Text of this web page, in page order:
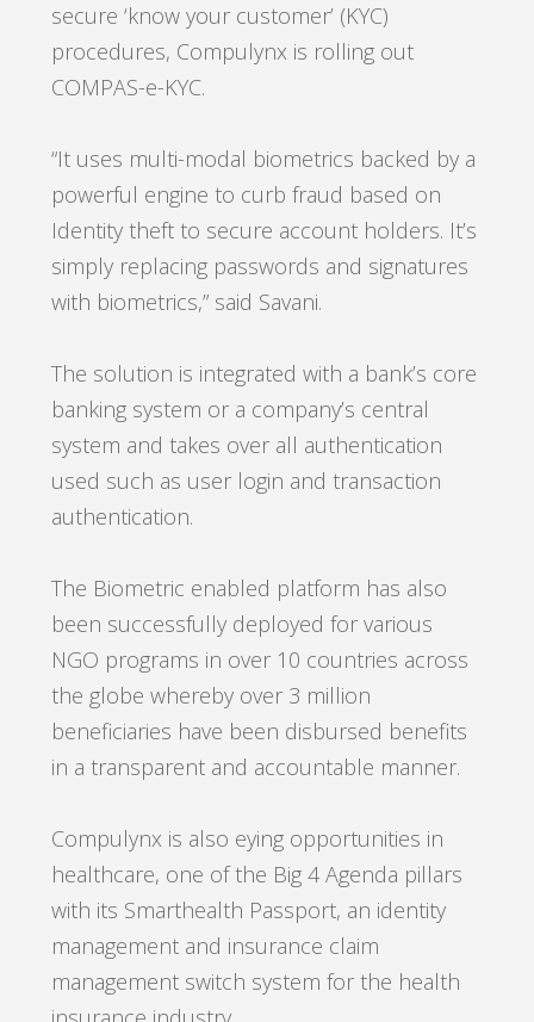
secure ‘know your customer’ (KYC)
procedures, Compulynx is rolling out
COMPAS-e-KYC.
“It uses multi-modal biometrics backed by a
powerful engine to curb fraud based on
Identity theft to secure account holders. It’s
simply replacing passwords and signatures
with biometrics,”said Savani.
The solution is integrated with a bank’s core
banking system or a company’s central
system and takes over all authentication
used such as user login and transaction
authentication.
The Biometric enabled platform has also
been successfully deployed for various
NGO programs in over 10 countries across
the globe whereby over 3 million
beneficiaries have been disbursed benefits
in a transparent and accountable manner.
Compulynx is also eying opportunities in
healthcare, one of the Big 4 Agenda pillars
with its Smarthealth Passport, an identity
management and insurance claim
management switch system for the health